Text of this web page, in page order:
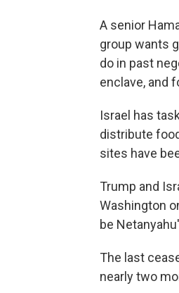
A senior
group wants
do in past
enclave, and
Israel has
distribute
sites have
Trump and
Washington
be
The last
nearly two